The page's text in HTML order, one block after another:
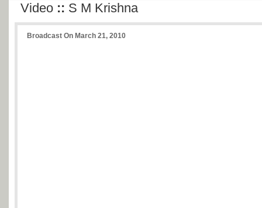
Video :: S M Krishna
Broadcast On March 21, 2010